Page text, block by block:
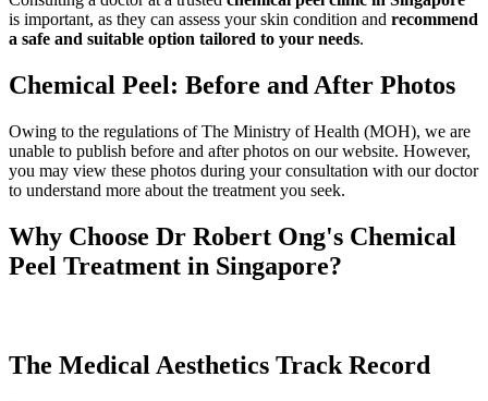
is important, as they can assess your skin condition and recommend
a safe and suitable option tailored to your needs.
Chemical Peel: Before and After Photos
Owing to the regulations of The Ministry of Health (MOH), we are
unable to publish before and after photos on our website. However,
you may view these photos during your consultation with our doctor
to understand more about the treatment you seek.
Why Choose Dr Robert Ong's Chemical
Peel Treatment in Singapore?
The Medical Aesthetics Track Record